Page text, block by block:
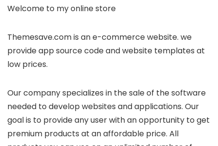
Welcome to my online store
Themesave.com is an e-commerce website. we
provide app source code and website templates at
low prices.
Our company specializes in the sale of the software
needed to develop websites and applications. Our
goal is to provide any user with an opportunity to get
premium products at an affordable price. All